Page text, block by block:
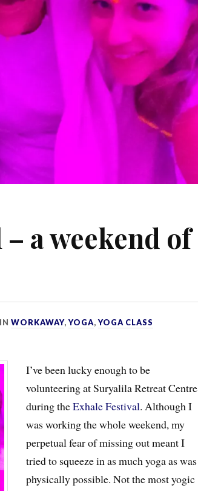
a weekend of
INWORKAWAY,YOGA,YOGA CLASS
I’ve been lucky enough to be
volunteering at Suryalila Retreat Centre
during theExhale Festival. Although I
was working the whole weekend, my
perpetual fear of missing out meant I
tried to squeeze in as much yoga as was
physically possible. Not the most yogic